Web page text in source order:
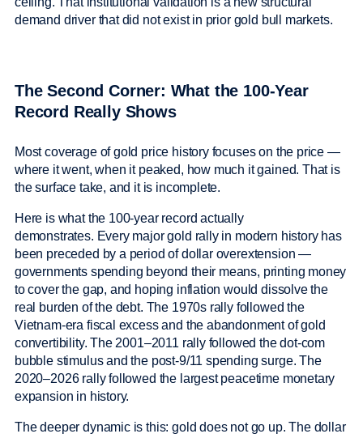
demand driver that did not exist in prior gold bull markets.
The Second Corner: What the 100-Year
Record Really Shows
Most coverage of gold price history focuses on the price —
where it went, when it peaked, how much it gained. That is
the surface take, and it is incomplete.
Here is what the 100-year record actually
demonstrates. Every major gold rally in modern history has
been preceded by a period of dollar overextension —
governments spending beyond their means, printing money
to cover the gap, and hoping inflation would dissolve the
real burden of the debt. The 1970s rally followed the
Vietnam-era fiscal excess and the abandonment of gold
convertibility. The 2001–2011 rally followed the dot-com
bubble stimulus and the post-9/11 spending surge. The
2020–2026 rally followed the largest peacetime monetary
expansion in history.
The deeper dynamic is this: gold does not go up. The dollar